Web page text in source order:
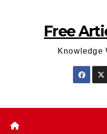
Free
Knowledge